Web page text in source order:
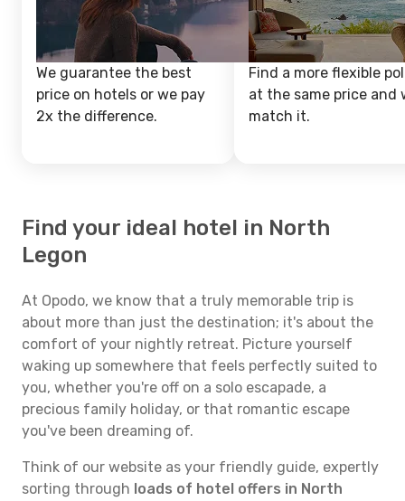
We guarantee the best
price on hotels or we pay
2x the difference.
Find a more flexible
at the same price and
match it.
Find your ideal hotel in North
Legon
At Opodo, we know that a truly memorable trip is
about more than just the destination; it's about the
comfort of your nightly retreat. Picture yourself
waking up somewhere that feels perfectly suited to
you, whether you're off on a solo escapade, a
precious family holiday, or that romantic escape
you've been dreaming of.
Think of our website as your friendly guide, expertly
sorting through loads of hotel offers in North